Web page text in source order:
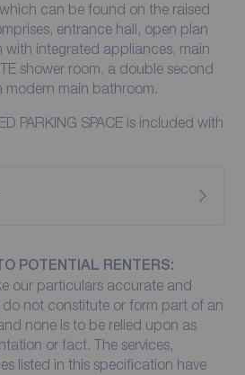
can be found on the raised
entrance hall, open plan
with integrated appliances, main
shower room, a double second
modern main bathroom.
PARKING SPACE is included with
POTENTIAL RENTERS:
our particulars accurate and
do not constitute or form part of an
none is to be relied upon as
or fact. The services,
listed in this specification have